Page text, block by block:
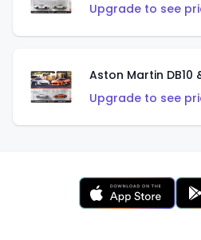
Upgrade to see
Aston Martin DB10
Upgrade to see